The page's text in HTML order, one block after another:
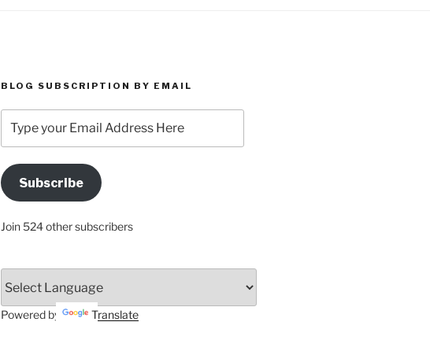
BLOG SUBSCRIPTION BY EMAIL
your
Email
Address
HereSubscribe
Join 524 other subscribers
Powered by Translate